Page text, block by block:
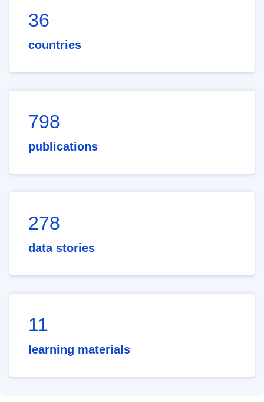
36
countries
798
publications
278
data stories
11
learning materials